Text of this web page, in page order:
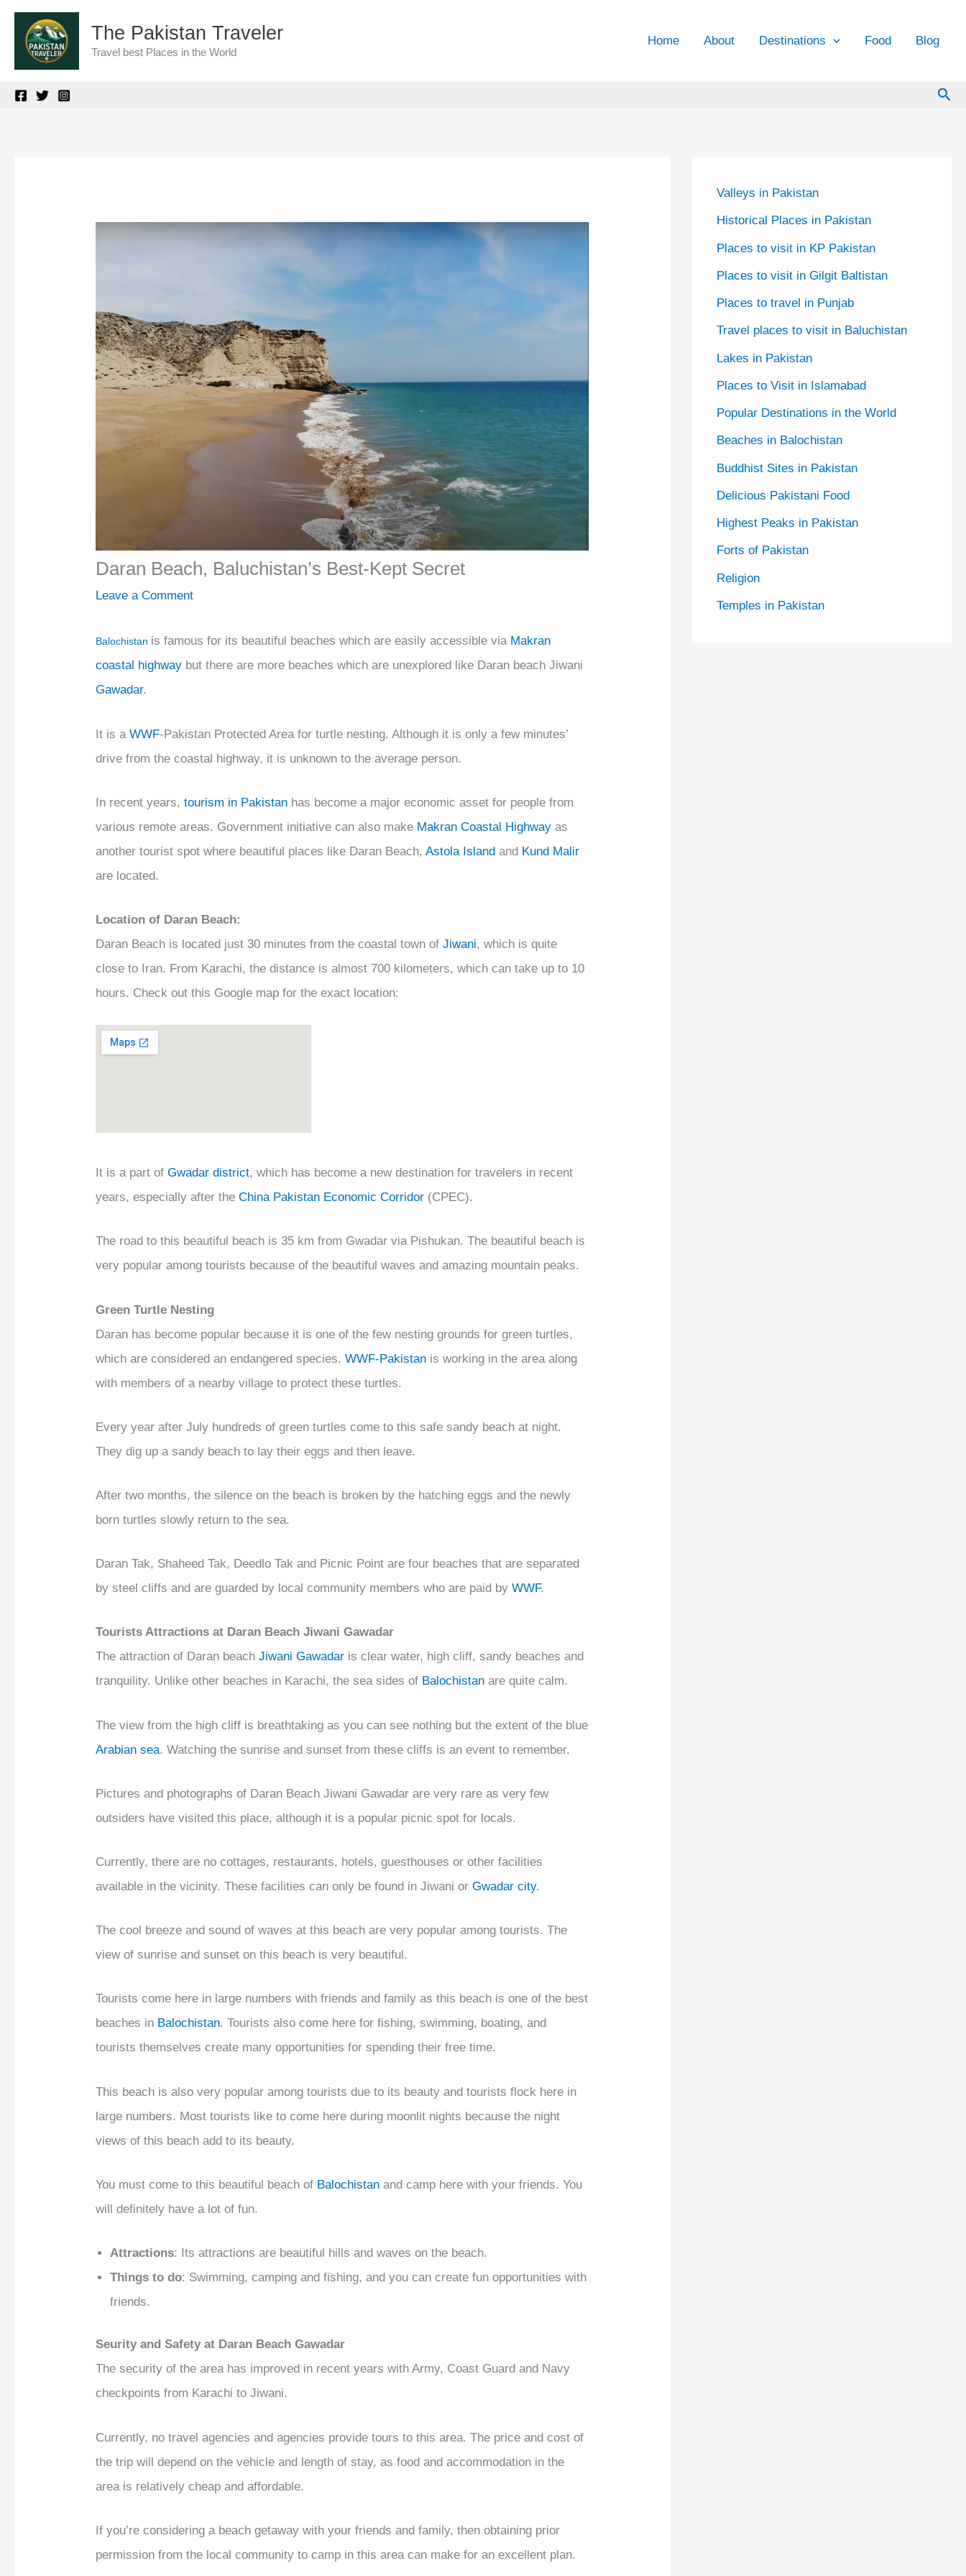
Skip
content
The Pakistan Traveler
Travel best Places in the World
Home About Destinations Food Blog
Daran Beach, Baluchistan’s Best-Kept Secret
Leave a Comment
Balochistan is famous for its beautiful beaches which are easily accessible via Makran
coastal highway but there are more beaches which are unexplored like Daran beach Jiwani
Gawadar.
It is aWWF-Pakistan Protected Area for turtle nesting. Although it is only a few minutes’
drive from the coastal highway, it is unknown to the average person.
In recent years,tourism in Pakistan has become a major economic asset for people from
various remote areas. Government initiative can also make Makran Coastal Highway as
another tourist spot where beautiful places like Daran Beach,Astola Island and Kund Malir
are located.
Location of Daran Beach:
Daran Beach is located just 30 minutes from the coastal town ofJiwani, which is quite
close to Iran. From Karachi, the distance is almost 700 kilometers, which can take up to 10
hours. Check out this Google map for the exact location:
It is a part ofGwadar district, which has become a new destination for travelers in recent
years, especially after theChina Pakistan Economic Corridor (CPEC).
The road to this beautiful beach is 35 km from Gwadar via Pishukan. The beautiful beach is
very popular among tourists because of the beautiful waves and amazing mountain peaks.
Green Turtle Nesting
Daran has become popular because it is one of the few nesting grounds for green turtles,
which are considered an endangered species.WWF-Pakistan is working in the area along
with members of a nearby village to protect these turtles.
Every year after July hundreds of green turtles come to this safe sandy beach at night.
They dig up a sandy beach to lay their eggs and then leave.
After two months, the silence on the beach is broken by the hatching eggs and the newly
born turtles slowly return to the sea.
Daran Tak, Shaheed Tak, Deedlo Tak and Picnic Point are four beaches that are separated
by steel cliffs and are guarded by local community members who are paid byWWF.
Tourists Attractions at Daran Beach Jiwani Gawadar
The attraction of Daran beachJiwani Gawadar is clear water, high cliff, sandy beaches and
tranquility. Unlike other beaches in Karachi, the sea sides of Balochistanare quite calm.
The view from the high cliff is breathtaking as you can see nothing but the extent of the blue
Arabian sea. Watching the sunrise and sunset from these cliffs is an event to remember.
Pictures and photographs of Daran Beach Jiwani Gawadar are very rare as very few
outsiders have visited this place, although it is a popular picnic spot for locals.
Currently, there are no cottages, restaurants, hotels, guesthouses or other facilities
available in the vicinity. These facilities can only be found in Jiwani orGwadar city.
The cool breeze and sound of waves at this beach are very popular among tourists. The
view of sunrise and sunset on this beach is very beautiful.
Tourists come here in large numbers with friends and family as this beach is one of the best
beaches in Balochistan. Tourists also come here for fishing, swimming, boating, and
tourists themselves create many opportunities for spending their free time.
This beach is also very popular among tourists due to its beauty and tourists flock here in
large numbers. Most tourists like to come here during moonlit nights because the night
views of this beach add to its beauty.
You must come to this beautiful beach of Balochistan and camp here with your friends. You
will definitely have a lot of fun.
Attractions: Its attractions are beautiful hills and waves on the beach.
Things to do: Swimming, camping and fishing, and you can create fun opportunities with
friends.
Seurity and Safety at Daran Beach Gawadar
The security of the area has improved in recent years with Army, Coast Guard and Navy
checkpoints from Karachi to Jiwani.
Currently, no travel agencies and agencies provide tours to this area. The price and cost of
the trip will depend on the vehicle and length of stay, as food and accommodation in the
area is relatively cheap and affordable.
If you’re considering a beach getaway with your friends and family, then obtaining prior
permission from the local community to camp in this area can make for an excellent plan.
Valleys in Pakistan
Historical Places in Pakistan
Places to visit in KP Pakistan
Places to visit in Gilgit Baltistan
Places to travel in Punjab
Travel places to visit in Baluchistan
Lakes in Pakistan
Places to Visit in Islamabad
Popular Destinations in the World
Beaches in Balochistan
Buddhist Sites in Pakistan
Delicious Pakistani Food
Highest Peaks in Pakistan
Forts of Pakistan
Religion
Temples in Pakistan